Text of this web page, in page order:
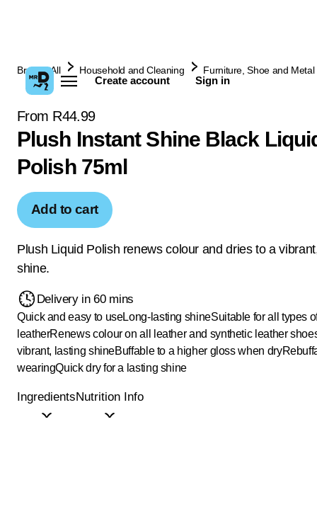
Create account Sign in
Browse All Household and Cleaning Furniture, Shoe and Metal
From R44.99
Plush Instant Shine Black
Polish 75ml
Add to cart
Plush Liquid Polish renews colour and dries to a
shine.
Delivery in 60 mins
Quick and easy to useLong-lasting shineSuitable for all types
leatherRenews colour on all leather and synthetic leather
vibrant, lasting shineBuffable to a higher gloss when dry
wearingQuick dry for a lasting shine
IngredientsNutrition Info